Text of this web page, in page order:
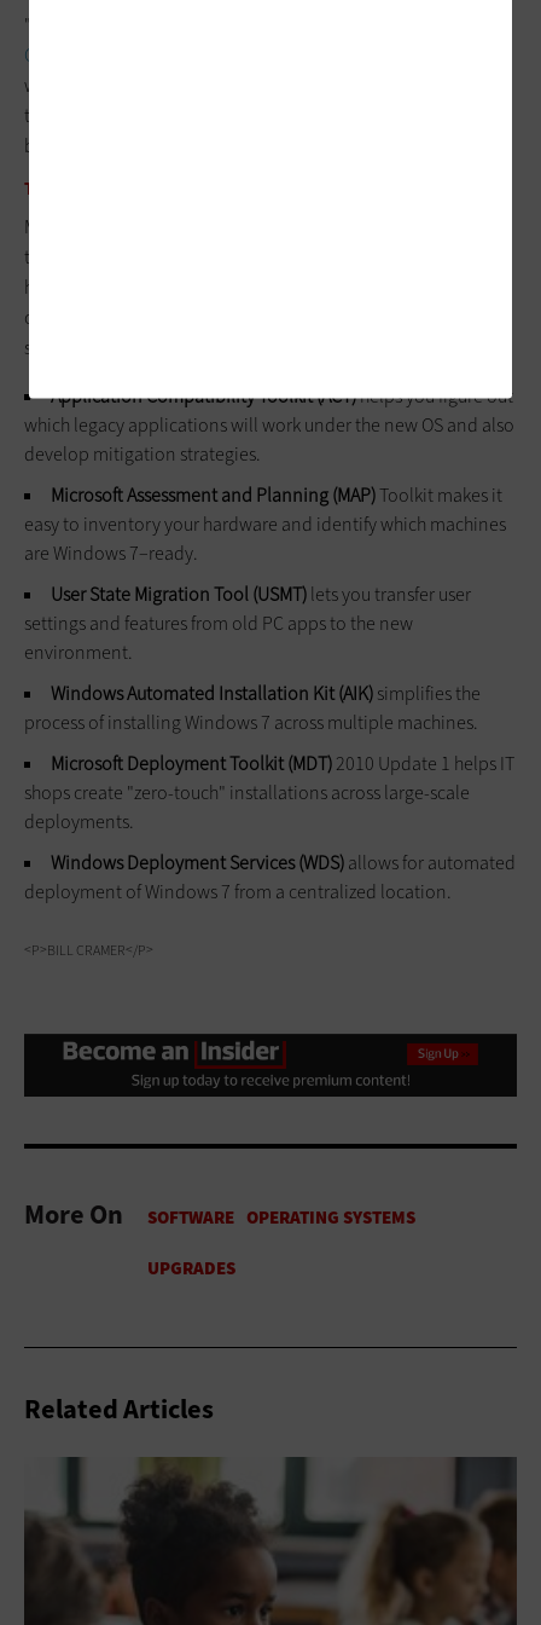
"When someone calls with a problem, we can use
Communicator
we can resolve [user] problems without having to send a
technician to the site, which means teachers are able to get
back to teaching much faster."
TOOLS TO EASE THE TRANSITION
Moving from Windows XP to Windows 7 can be a laborious,
time-consuming job – especially when you're migrating
hundreds or thousands of machines. Fortunately, Microsoft
offers a number of free tools to ease the pain at its tech-
support website,
Application Compatibility Toolkit (ACT)helps you figure out
which legacy applications will work under the new OS and also
develop mitigation strategies.
Microsoft Assessment and Planning (MAP)Toolkit makes it
easy to inventory your hardware and identify which machines
are Windows 7–ready.
User State Migration Tool (USMT)lets you transfer user
settings and features from old PC apps to the new
environment.
Windows Automated Installation Kit (AIK)simplifies the
process of installing Windows 7 across multiple machines.
Microsoft Deployment Toolkit (MDT)2010 Update 1 helps IT
shops create "zero-touch" installations across large-scale
deployments.
Windows Deployment Services (WDS)allows for automated
deployment of Windows 7 from a centralized location.
<P>BILL CRAMER</P>
More On
Related Articles